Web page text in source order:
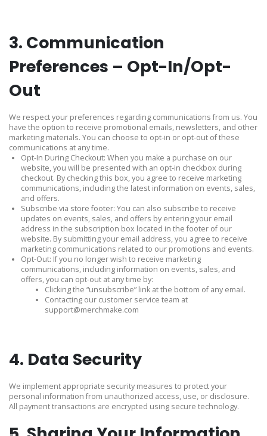
3. Communication
Preferences – Opt-In/Opt-
Out
We respect your preferences regarding communications from us. You
have the option to receive promotional emails, newsletters, and other
marketing materials. You can choose to opt-in or opt-out of these
communications at any time.
Opt-In During Checkout: When you make a purchase on our
website, you will be presented with an opt-in checkbox during
checkout. By checking this box, you agree to receive marketing
communications, including the latest information on events, sales,
and offers.
Subscribe via store footer: You can also subscribe to receive
updates on events, sales, and offers by entering your email
address in the subscription box located in the footer of our
website. By submitting your email address, you agree to receive
marketing communications related to our promotions and events.
Opt-Out: If you no longer wish to receive marketing
communications, including information on events, sales, and
offers, you can opt-out at any time by:
Clicking the “unsubscribe” link at the bottom of any email.
Contacting our customer service team at
support@merchmake.com
4. Data Security
We implement appropriate security measures to protect your
personal information from unauthorized access, use, or disclosure.
All payment transactions are encrypted using secure technology.